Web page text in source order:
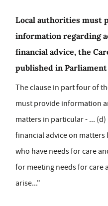
Local authorities must
information regarding
financial advice, the
published in Parliament
The clause in part four of
must provide information
matters in particular - ...
financial advice on
who have needs for care
for meeting needs for care
arise..."